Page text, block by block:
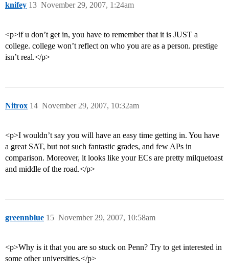
knifey November 29, 2007, 1:24am
13
<p>if u don’t get in, you have to remember that it is JUST a
college. college won’t reflect on who you are as a person. prestige
isn’t real.</p>
Nitrox November 29, 2007, 10:32am
14
<p>I wouldn’t say you will have an easy time getting in. You have
a great SAT, but not such fantastic grades, and few APs in
comparison. Moreover, it looks like your ECs are pretty milquetoast
and middle of the road.</p>
greennblue November 29, 2007, 10:58am
15
<p>Why is it that you are so stuck on Penn? Try to get interested in
some other universities.</p>